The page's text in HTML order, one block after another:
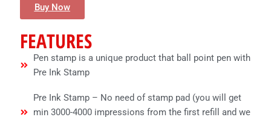
Buy Now
FEATURES
Pen stamp is a unique product that ball point pen with
Pre Ink Stamp
Pre Ink Stamp – No need of stamp pad (you will get
min 3000-4000 impressions from the first refill and we